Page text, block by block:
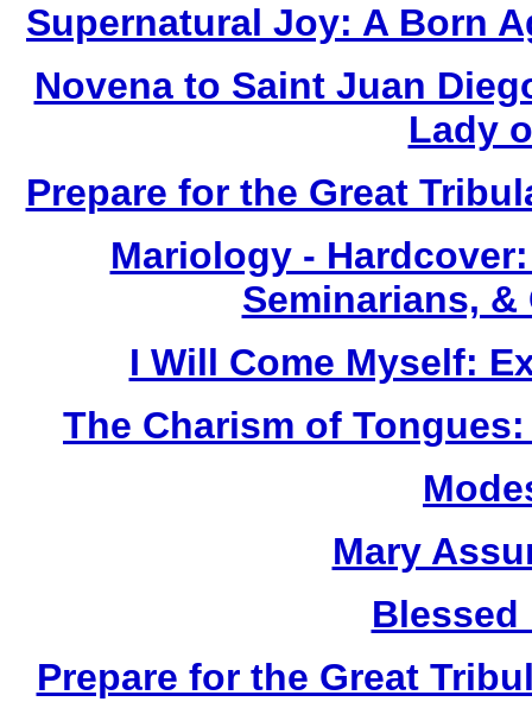
Supernatural Joy: A Born
Novena to Saint Juan
Lady
Prepare for the Great
Mariology -
Seminarians,
I Will Come Myself:
The Charism of
Mary
Prepare for the Great